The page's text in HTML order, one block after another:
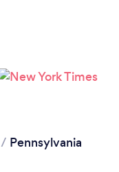
/ Pennsylvania